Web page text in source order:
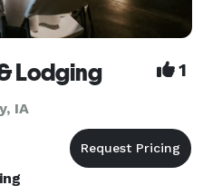
Lodging 1
IA